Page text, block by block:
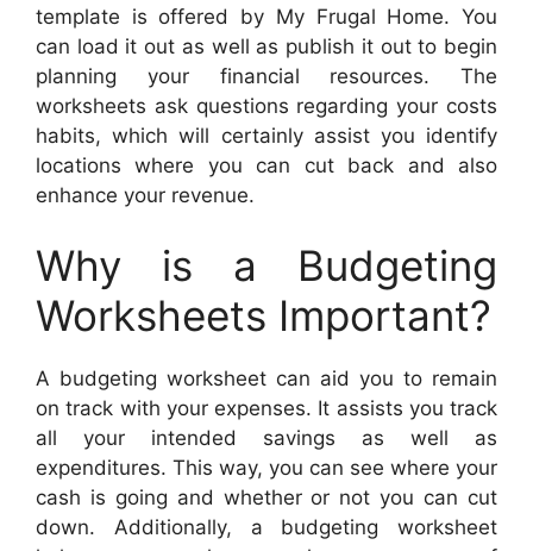
template is offered by My Frugal Home. You
can load it out as well as publish it out to begin
planning your financial resources. The
worksheets ask questions regarding your costs
habits, which will certainly assist you identify
locations where you can cut back and also
enhance your revenue.
Why is a Budgeting
Worksheets Important?
A budgeting worksheet can aid you to remain
on track with your expenses. It assists you track
all your intended savings as well as
expenditures. This way, you can see where your
cash is going and whether or not you can cut
down. Additionally, a budgeting worksheet